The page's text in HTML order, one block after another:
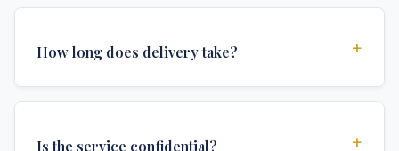
authentications required for official university
How long does delivery take? +
Is the service confidential? +